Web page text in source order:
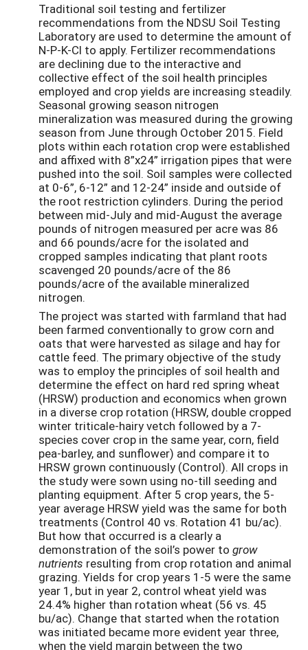
Traditional soil testing and fertilizer
recommendations from the NDSU Soil Testing
Laboratory are used to determine the amount of
N-P-K-Cl to apply. Fertilizer recommendations
are declining due to the interactive and
collective effect of the soil health principles
employed and crop yields are increasing steadily.
Seasonal growing season nitrogen
mineralization was measured during the growing
season from June through October 2015. Field
plots within each rotation crop were established
and affixed with 8”x24” irrigation pipes that were
pushed into the soil. Soil samples were collected
at 0-6”, 6-12” and 12-24” inside and outside of
the root restriction cylinders. During the period
between mid-July and mid-August the average
pounds of nitrogen measured per acre was 86
and 66 pounds/acre for the isolated and
cropped samples indicating that plant roots
scavenged 20 pounds/acre of the 86
pounds/acre of the available mineralized
nitrogen.
The project was started with farmland that had
been farmed conventionally to grow corn and
oats that were harvested as silage and hay for
cattle feed. The primary objective of the study
was to employ the principles of soil health and
determine the effect on hard red spring wheat
(HRSW) production and economics when grown
in a diverse crop rotation (HRSW, double cropped
winter triticale-hairy vetch followed by a 7-
species cover crop in the same year, corn, field
pea-barley, and sunflower) and compare it to
HRSW grown continuously (Control). All crops in
the study were sown using no-till seeding and
planting equipment. After 5 crop years, the 5-
year average HRSW yield was the same for both
treatments (Control 40 vs. Rotation 41 bu/ac).
But how that occurred is a clearly a
demonstration of the soil’s power to grow
nutrients resulting from crop rotation and animal
grazing. Yields for crop years 1-5 were the same
year 1, but in year 2, control wheat yield was
24.4% higher than rotation wheat (56 vs. 45
bu/ac). Change that started when the rotation
was initiated became more evident year three,
when the yield margin between the two